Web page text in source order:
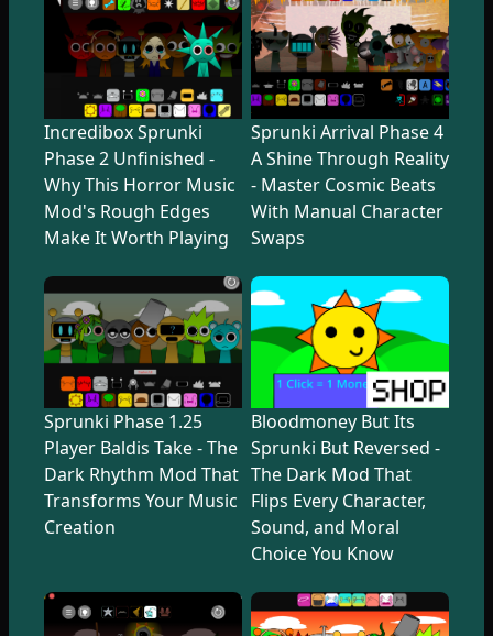
Incredibox Sprunki
Phase 2 Unfinished -
Why This Horror Music
Mod's Rough Edges
Make It Worth Playing
Sprunki Arrival Phase 4
A Shine Through Reality
- Master Cosmic Beats
With Manual Character
Swaps
Sprunki Phase 1.25
Player Baldis Take - The
Dark Rhythm Mod That
Transforms Your Music
Creation
Bloodmoney But Its
Sprunki But Reversed -
The Dark Mod That
Flips Every Character,
Sound, and Moral
Choice You Know